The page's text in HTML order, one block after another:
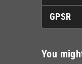
GPSR
You